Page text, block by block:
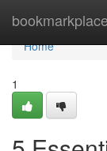
Home
Home
1